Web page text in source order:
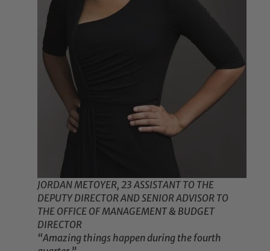
JORDAN METOYER, 23 ASSISTANT TO THE
DEPUTY DIRECTOR AND SENIOR ADVISOR TO
THE OFFICE OF MANAGEMENT & BUDGET
DIRECTOR
“Amazing things happen during the fourth